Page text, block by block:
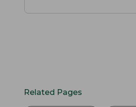
Related Pages